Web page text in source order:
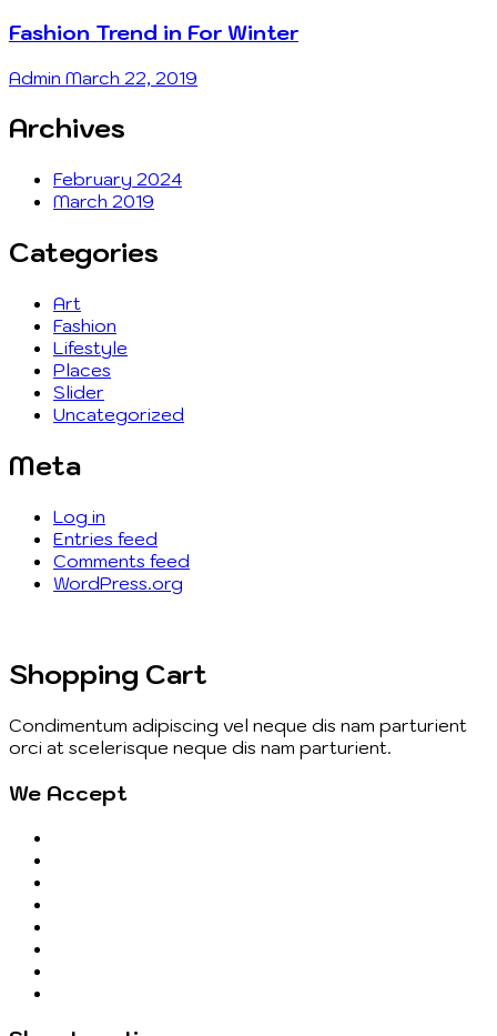
Fashion Trend in For Winter
Admin March 22, 2019
Archives
February 2024
March 2019
Categories
Art
Fashion
Lifestyle
Places
Slider
Uncategorized
Meta
Log in
Entries feed
Comments feed
WordPress.org
Shopping Cart
Condimentum adipiscing vel neque dis nam parturient
orci at scelerisque neque dis nam parturient.
We Accept